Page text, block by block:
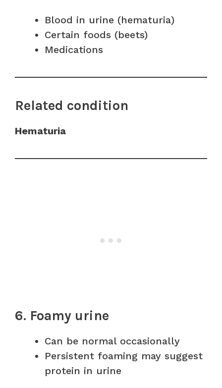
Blood in urine (hematuria)
Certain foods (beets)
Medications
Related condition
Hematuria
6. Foamy urine
Can be normal occasionally
Persistent foaming may suggest
protein in urine